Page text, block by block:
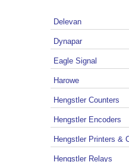
Delevan
Dynapar
Eagle Signal
Harowe
Hengstler Counters
Hengstler Encoders
Hengstler Printers &
Hengstler Relays